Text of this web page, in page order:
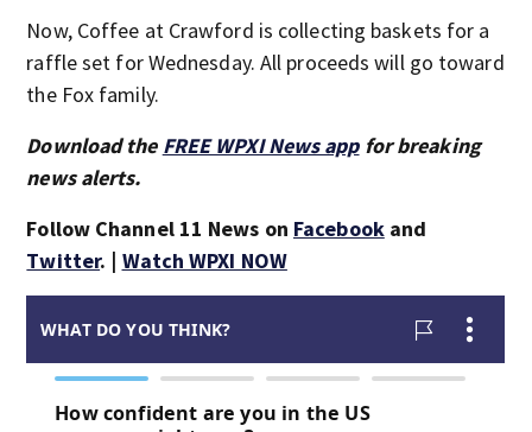
Now, Coffee at Crawford is collecting baskets for a
raffle set for Wednesday. All proceeds will go toward
the Fox family.
Download the FREE WPXI News appfor breaking
news alerts.
Follow Channel 11 News on Facebookand
Twitter. | Watch WPXI NOW